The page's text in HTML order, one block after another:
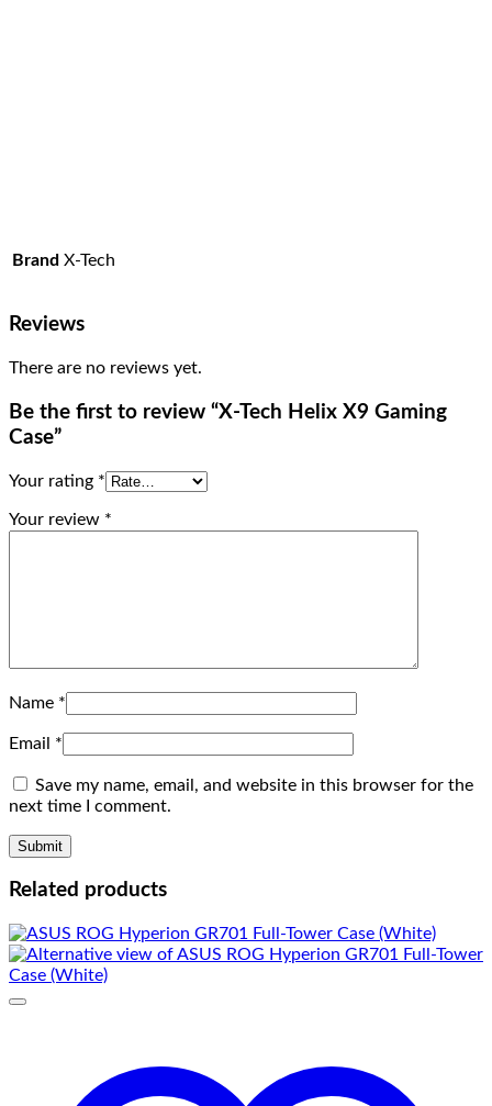
Brand X-Tech
Reviews
There are no reviews yet.
Be the first to review “X-Tech Helix X9 Gaming
Case”
Your rating *
Your review *
Name *
Email *
Save my name, email, and website in this browser for the
next time I comment.
Related products